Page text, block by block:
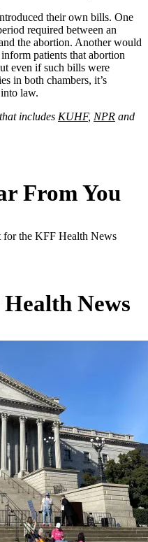
their own bills. One
required between an
the abortion. Another would
patients that abortion
even if such bills were
in both chambers, it’s
law.
includes KUHF, NPR and
From You
for the KFF Health News
News